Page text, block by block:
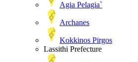
Agia Pelagia`
Archanes
Kokkinos Pirgos
Lassithi Prefecture